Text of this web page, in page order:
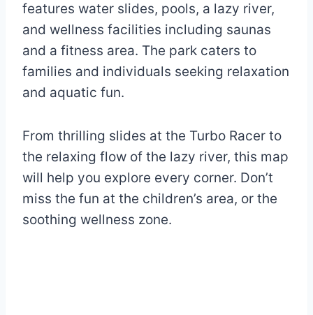
features water slides, pools, a lazy river,
and wellness facilities including saunas
and a fitness area. The park caters to
families and individuals seeking relaxation
and aquatic fun.
From thrilling slides at the Turbo Racer to
the relaxing flow of the lazy river, this map
will help you explore every corner. Don’t
miss the fun at the children’s area, or the
soothing wellness zone.